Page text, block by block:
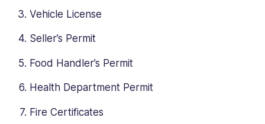
Vehicle License
Seller’s Permit
Food Handler’s Permit
Health Department Permit
Fire Certificates